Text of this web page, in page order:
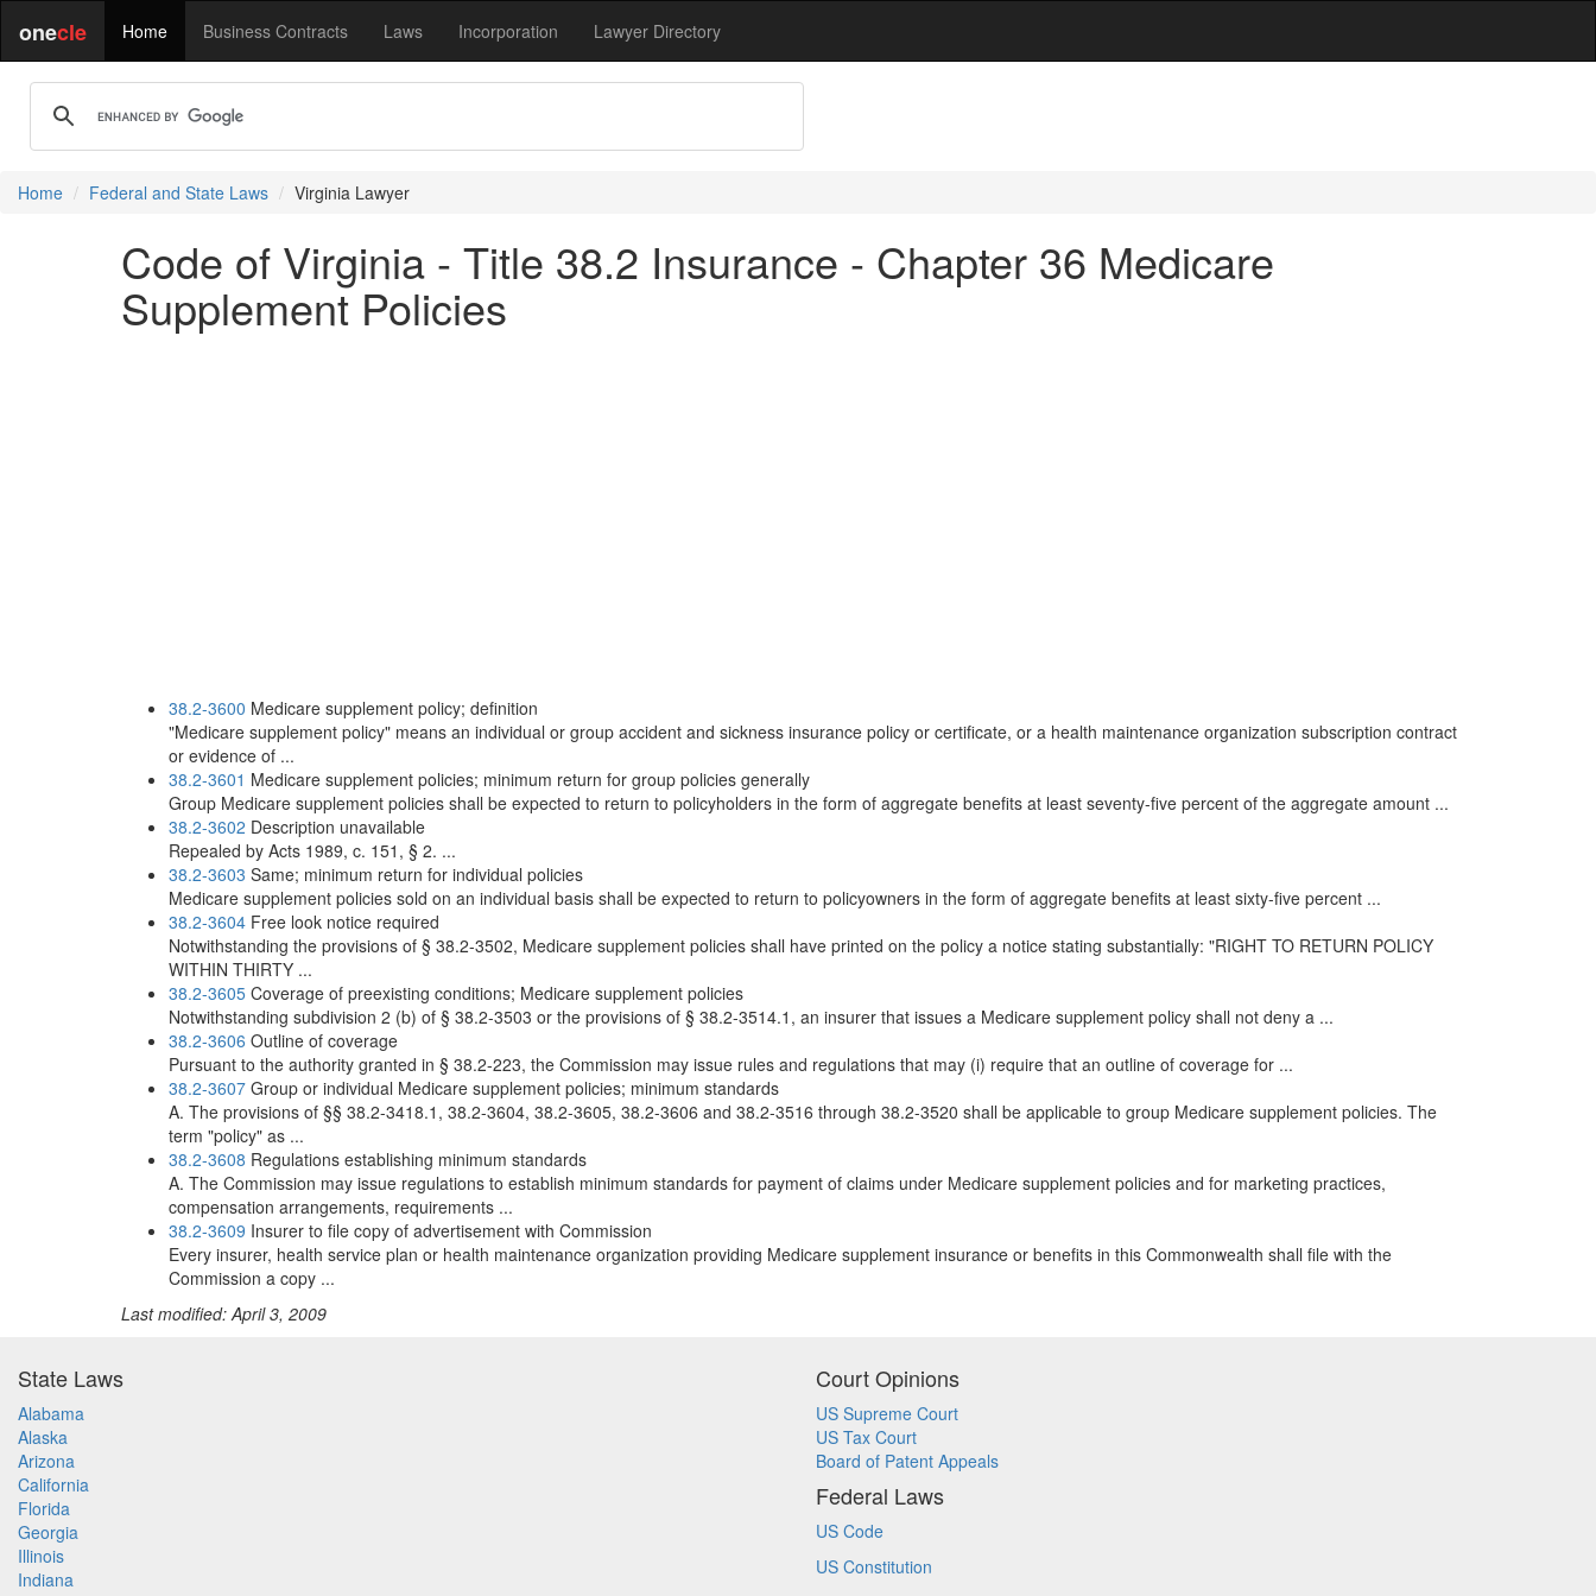
onecle Home Business Contracts Laws Incorporation Lawyer Directory
Home Federal and State Laws Virginia Lawyer
Code of Virginia - Title 38.2 Insurance - Chapter 36 Medicare
Supplement Policies
38.2-3600 Medicare supplement policy; definition
"Medicare supplement policy" means an individual or group accident and sickness insurance policy or certificate, or a health maintenance organization subscription contract
or evidence of ...
38.2-3601 Medicare supplement policies; minimum return for group policies generally
Group Medicare supplement policies shall be expected to return to policyholders in the form of aggregate benefits at least seventy-five percent of the aggregate amount ...
38.2-3602 Description unavailable
Repealed by Acts 1989, c. 151, § 2. ...
38.2-3603 Same; minimum return for individual policies
Medicare supplement policies sold on an individual basis shall be expected to return to policyowners in the form of aggregate benefits at least sixty-five percent ...
38.2-3604 Free look notice required
Notwithstanding the provisions of § 38.2-3502, Medicare supplement policies shall have printed on the policy a notice stating substantially: "RIGHT TO RETURN POLICY
WITHIN THIRTY ...
38.2-3605 Coverage of preexisting conditions; Medicare supplement policies
Notwithstanding subdivision 2 (b) of § 38.2-3503 or the provisions of § 38.2-3514.1, an insurer that issues a Medicare supplement policy shall not deny a ...
38.2-3606 Outline of coverage
Pursuant to the authority granted in § 38.2-223, the Commission may issue rules and regulations that may (i) require that an outline of coverage for ...
38.2-3607 Group or individual Medicare supplement policies; minimum standards
A. The provisions of §§ 38.2-3418.1, 38.2-3604, 38.2-3605, 38.2-3606 and 38.2-3516 through 38.2-3520 shall be applicable to group Medicare supplement policies. The
term "policy" as ...
38.2-3608 Regulations establishing minimum standards
A. The Commission may issue regulations to establish minimum standards for payment of claims under Medicare supplement policies and for marketing practices,
compensation arrangements, requirements ...
38.2-3609 Insurer to file copy of advertisement with Commission
Every insurer, health service plan or health maintenance organization providing Medicare supplement insurance or benefits in this Commonwealth shall file with the
Commission a copy ...
Last modified: April 3, 2009
State Laws
Alabama
Alaska
Arizona
California
Florida
Georgia
Illinois
Indiana
Court Opinions
US Supreme Court
US Tax Court
Board of Patent Appeals
Federal Laws
US Code
US Constitution